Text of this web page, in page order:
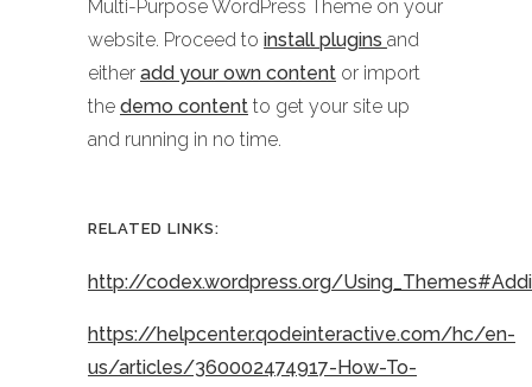
Multi-Purpose WordPress Theme on your
website. Proceed to install plugins and
either add your own content or import
the demo content to get your site up
and running in no time.
RELATED LINKS:
http://codex.wordpress.org/
https://helpcenter.qodeinteractive.com/hc/en-
us/articles/360002474917-How-To-